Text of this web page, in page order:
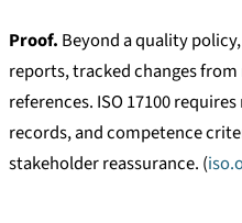
Proof. Beyond a quality
reports, tracked changes
references. ISO 17100
records, and competence
stakeholder reassurance. (